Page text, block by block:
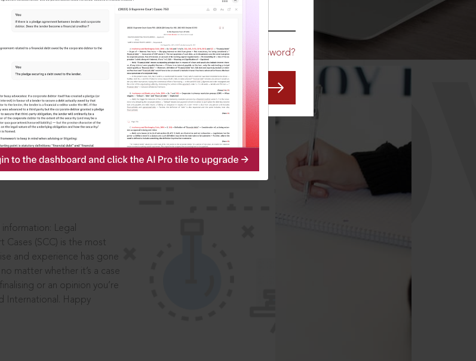
Forgot Password?
in legal
Legal
Cases (SCC) is the most
and experience has gone
matter whether it’s a case
or an opinion you’re
International. Happy